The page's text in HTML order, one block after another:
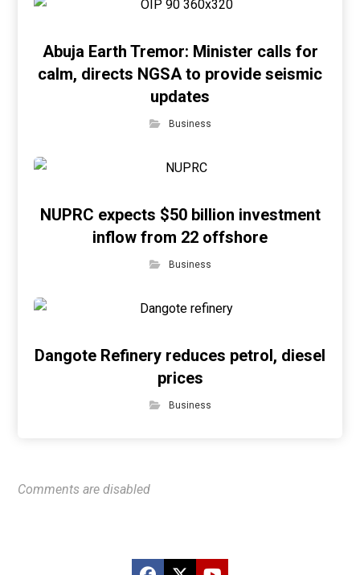
Abuja Earth Tremor: Minister calls for
calm, directs NGSA to provide seismic
updates
Business
NUPRC expects $50 billion investment
inflow from 22 offshore
Business
Dangote Refinery reduces petrol, diesel
prices
Business
Comments are disabled